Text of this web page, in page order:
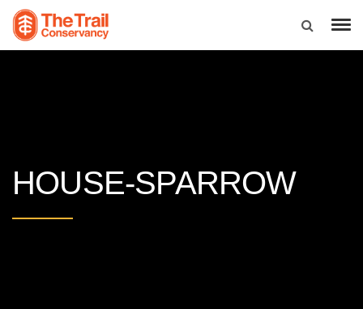
HOUSE-SPARROW